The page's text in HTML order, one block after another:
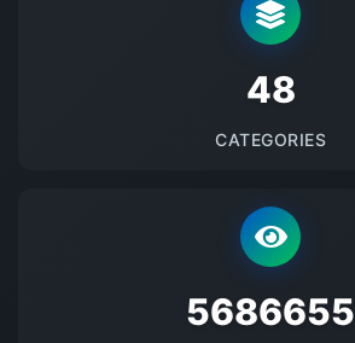
48
CATEGORIES
5686655